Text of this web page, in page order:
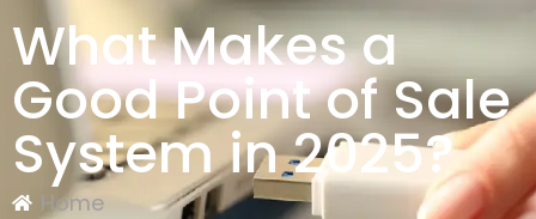
What Makes a
Good Point of Sale
System in 2025?
Home